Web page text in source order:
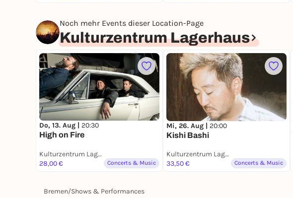
Noch mehr Events dieser Location-Page
Kulturzentrum Lagerhaus
Do, 13. Aug | 20:30
High on Fire
Kulturzentrum Lagerhaus
28,00 €
Concerts & Music
Mi, 26. Aug | 20:00
Kishi Bashi
Kulturzentrum Lagerhaus
33,50 €
Concerts & Music
Bremen/Shows & Performances